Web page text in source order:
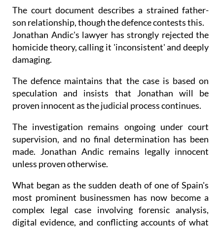
The court document describes a strained father-
son relationship, though the defence contests this.
Jonathan Andic's lawyer has strongly rejected the
homicide theory, calling it 'inconsistent' and deeply
damaging.
The defence maintains that the case is based on
speculation and insists that Jonathan will be
proven innocent as the judicial process continues.
The investigation remains ongoing under court
supervision, and no final determination has been
made. Jonathan Andic remains legally innocent
unless proven otherwise.
What began as the sudden death of one of Spain's
most prominent businessmen has now become a
complex legal case involving forensic analysis,
digital evidence, and conflicting accounts of what